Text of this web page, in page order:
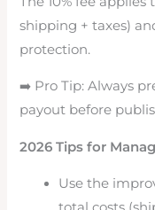
shipping + taxes)
protection.
➡️ Pro Tip: Always
payout before
2026 Tips for
Use the